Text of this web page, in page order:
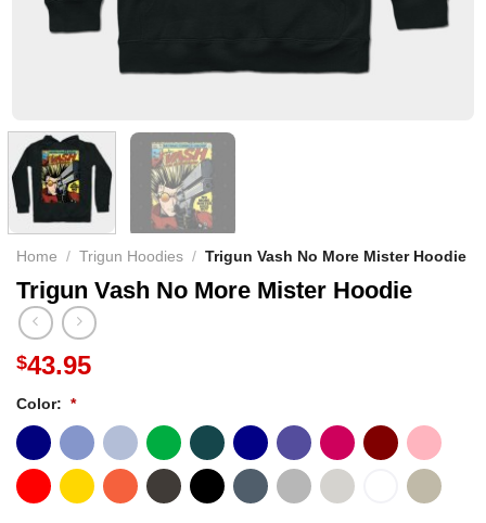
Home / Trigun Hoodies / Trigun Vash No More Mister Hoodie
Trigun Vash No More Mister Hoodie
$43.95
Color: *